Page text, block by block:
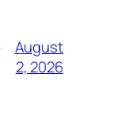
August
2, 2026